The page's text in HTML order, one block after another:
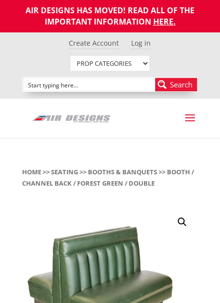
AIR DESIGNS HAS MOVED! READ ALL OF THE
IMPORTANT INFORMATION HERE.
Create Account Log in
Search
HOME>>SEATING>> BOOTHS & BANQUETS>> BOOTH /
CHANNEL BACK / FOREST GREEN / DOUBLE